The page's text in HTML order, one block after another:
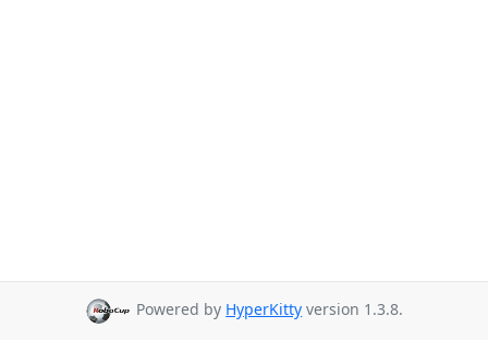
Powered by HyperKitty version 1.3.8.